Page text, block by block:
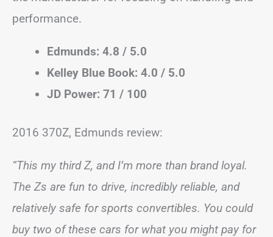
performance.
Edmunds: 4.8 / 5.0
Kelley Blue Book: 4.0 / 5.0
JD Power: 71 / 100
2016 370Z, Edmunds review:
“This my third Z, and I’m more than brand loyal.
The Zs are fun to drive, incredibly reliable, and
relatively safe for sports convertibles. You could
buy two of these cars for what you might pay for